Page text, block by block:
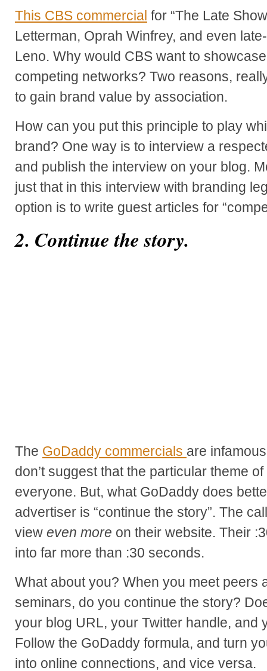
This CBS commercial for “The Late
Letterman, Oprah Winfrey, and even
Leno. Why would CBS want to
competing networks? Two reasons,
to gain brand value by association.
How can you put this principle to play
brand? One way is to interview a
and publish the interview on your blog.
just that in this interview with branding
option is to write guest articles for
2. Continue the story.
The GoDaddy commercials are
don’t suggest that the particular theme
everyone. But, what GoDaddy does
advertiser is “continue the story”. The
view even more on their website. Their
into far more than :30 seconds.
What about you? When you meet peers
seminars, do you continue the story?
your blog URL, your Twitter handle, and
Follow the GoDaddy formula, and turn
into online connections, and vice versa.